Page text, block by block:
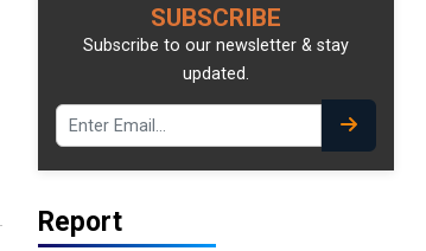
SUBSCRIBE
Subscribe to our newsletter & stay
updated.
Report